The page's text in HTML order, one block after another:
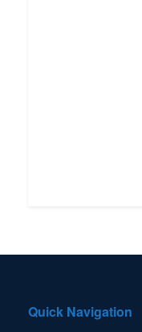
Quick Navigation